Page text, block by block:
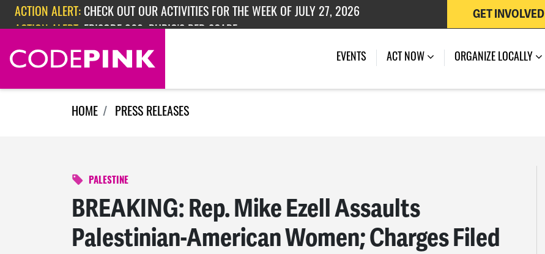
Skip navigation
ACTION ALERT: EPISODE 362: RUBIO'S RED SCARE GET INVOLVED
EVENTS ACT NOW ORGANIZE LOCALLY
HOME PRESS RELEASES
PALESTINE
BREAKING: Rep. Mike Ezell Assaults
Palestinian-American Women; Charges Filed